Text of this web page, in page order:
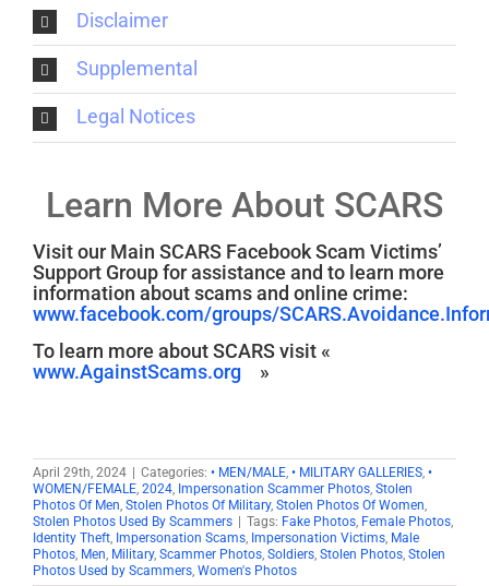
Disclaimer
Supplemental
Legal Notices
Learn More About SCARS
Visit our Main SCARS Facebook Scam Victims’
Support Group for assistance and to learn more
information about scams and online crime:
www.facebook.com/groups/
To learn more about SCARS visit «
www.AgainstScams.org
»
April 29th, 2024 | Categories: • MEN/MALE • MILITARY GALLERIES •
WOMEN/FEMALE 2024 Impersonation Scammer Photos Stolen
Photos Of Men Stolen Photos Of Military, Stolen Photos Of Women
Stolen Photos Used By Scammers | Tags: Fake Photos Female Photos
Identity Theft Impersonation Scams Impersonation Victims Male
Photos Men Military, Scammer Photos Soldiers Stolen Photos Stolen
Photos Used by Scammers Women's Photos